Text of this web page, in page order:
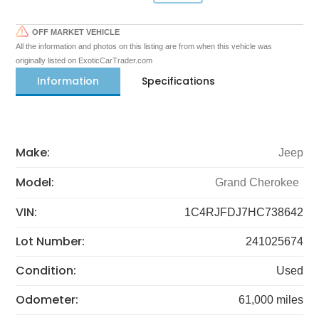
OFF MARKET VEHICLE
All the information and photos on this listing are from when this vehicle was
originally listed on ExoticCarTrader.com
Information Specifications
Make: Jeep
Model: Grand Cherokee
VIN: 1C4RJFDJ7HC738642
Lot Number: 241025674
Condition: Used
Odometer: 61,000 miles